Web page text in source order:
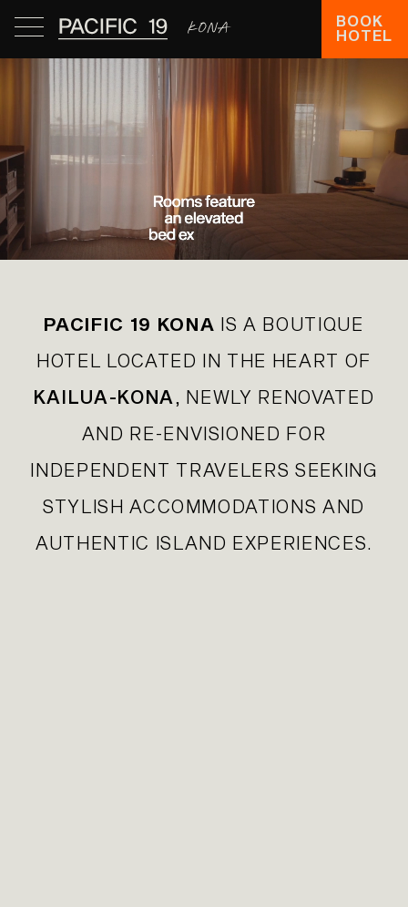
BOOK
HOTEL
PACIFIC 19 KONA IS A BOUTIQUE
HOTEL LOCATED IN THE HEART OF
KAILUA-KONA, NEWLY RENOVATED
AND RE-ENVISIONED FOR
INDEPENDENT TRAVELERS SEEKING
STYLISH ACCOMMODATIONS AND
AUTHENTIC ISLAND EXPERIENCES.